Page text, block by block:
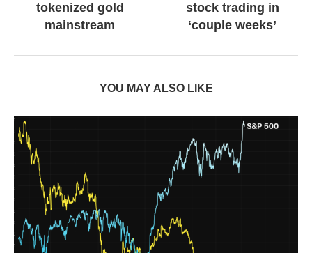
tokenized gold
mainstream
stock trading in
‘couple weeks’
YOU MAY ALSO LIKE